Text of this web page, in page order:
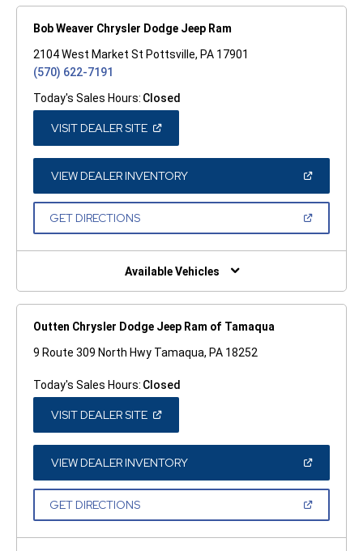
Bob Weaver Chrysler Dodge Jeep Ram
2104 West Market St Pottsville, PA 17901
(570) 622-7191
Today's Sales Hours: Closed
VISIT DEALER SITE(OPEN
A
NEW
WINDOW)
VIEW DEALER INVENTORY(OPEN
A
GET DIRECTIONS(OPEN
NEW
Available Vehicles
Outten Chrysler Dodge Jeep Ram of Tamaqua
9 Route 309 North Hwy Tamaqua, PA 18252
Today's Sales Hours: Closed
VISIT DEALER SITE(OPEN
A
NEW
WINDOW)
VIEW DEALER INVENTORY(OPEN
A
GET DIRECTIONS(OPEN
NEW